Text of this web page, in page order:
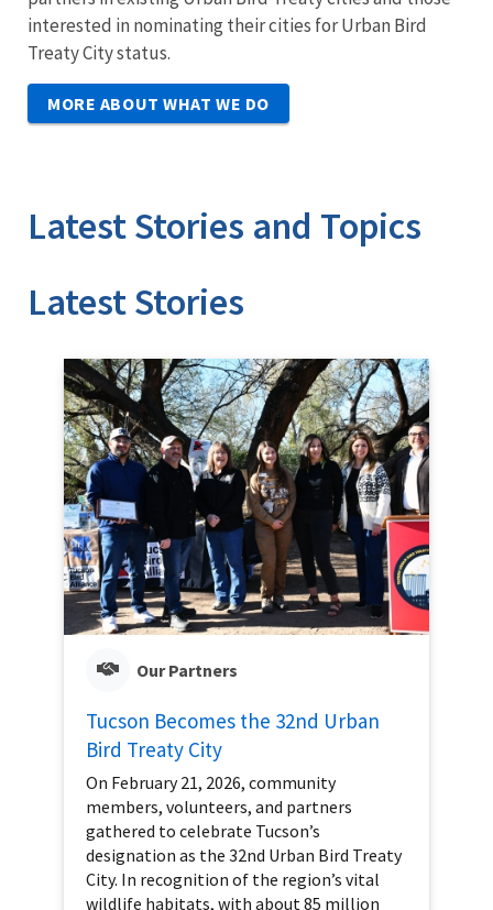
interested in nominating their cities for Urban Bird
Treaty City status.
MORE ABOUT WHAT WE DO
Latest Stories and Topics
Stories
Our Partners
Tucson Becomes the 32nd Urban
Bird Treaty City
On February 21, 2026, community
members, volunteers, and partners
gathered to celebrate Tucson’s
designation as the 32nd Urban Bird Treaty
City. In recognition of the region’s vital
wildlife habitats, with about 85 million